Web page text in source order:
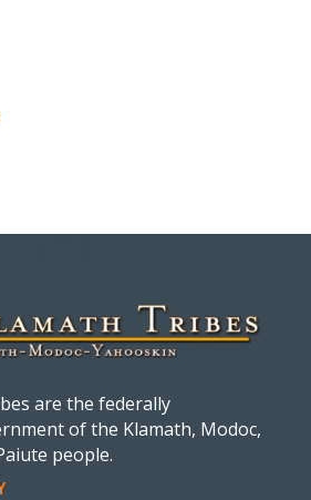
are the federally
of the Klamath, Modoc,
people.